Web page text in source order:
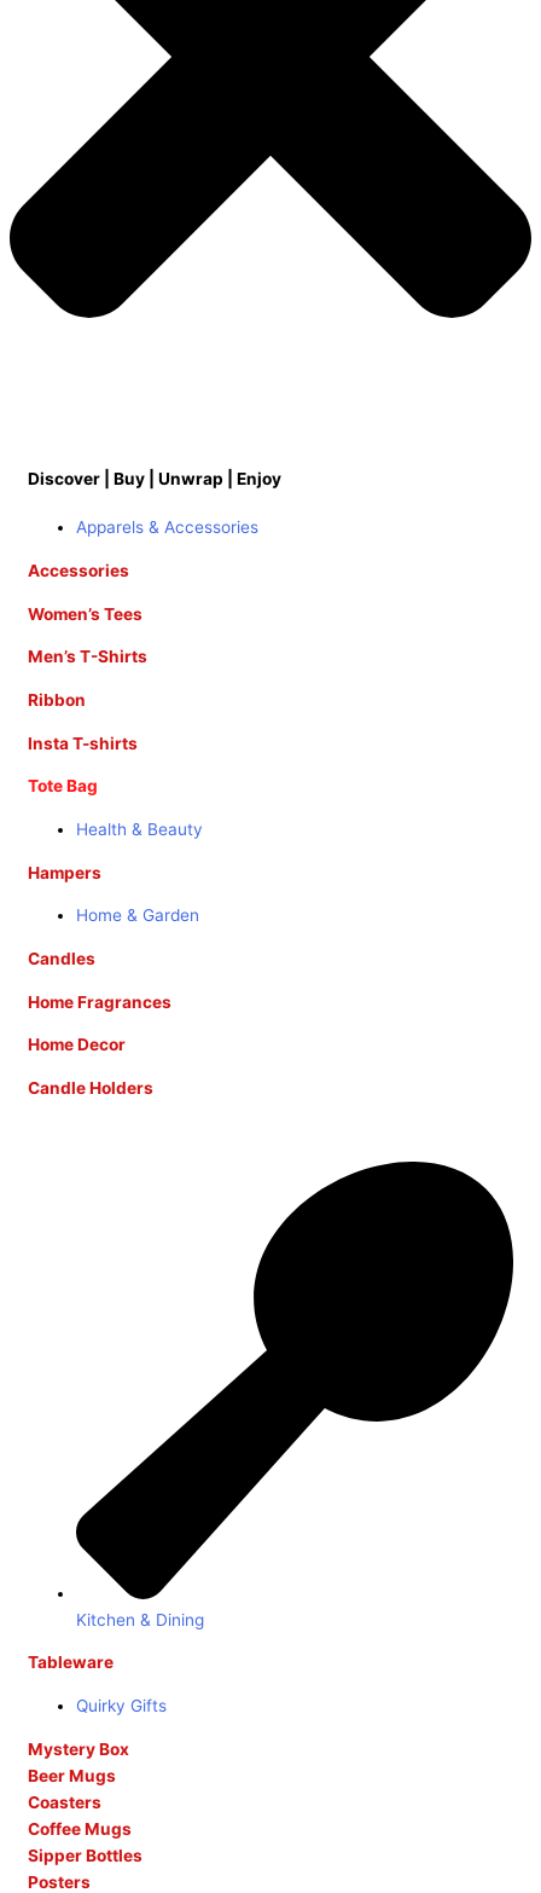
Discover | Buy | Unwrap | Enjoy
Apparels & Accessories
Accessories
Women’s Tees
Men’s T-Shirts
Ribbon
Insta T-shirts
Tote Bag
Health & Beauty
Hampers
Home & Garden
Candles
Home Fragrances
Home Decor
Candle Holders
Kitchen & Dining
Tableware
Quirky Gifts
Mystery Box
Beer Mugs
Coasters
Coffee Mugs
Sipper Bottles
Posters